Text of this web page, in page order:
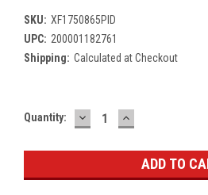
SKU: XF1750865PID
UPC: 200001182761
Shipping: Calculated at Checkout
Current
Quantity: DECREASE
QUANTITY:
INCREASE
QUANTITY: